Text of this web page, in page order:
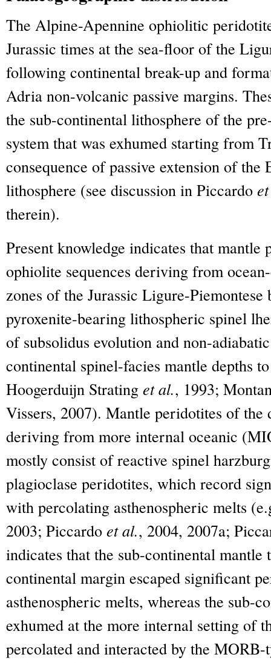
The Alpine-Apennine ophiolitic
Jurassic times at the sea-floor of the
following continental break-up and
Adria non-volcanic passive margins.
the sub-continental lithosphere of the
system that was exhumed starting from
consequence of passive extension of
lithosphere (see discussion in Piccardo
therein).
Present knowledge indicates that
ophiolite sequences deriving from
zones of the Jurassic Ligure-
pyroxenite-bearing lithospheric spinel
of subsolidus evolution and non-
continental spinel-facies mantle depths
Hoogerduijn Strating et al., 1993;
Vissers, 2007). Mantle peridotites of the
deriving from more internal oceanic
mostly consist of reactive spinel
plagioclase peridotites, which record
with percolating asthenospheric melts
2003; Piccardo et al., 2004, 2007a;
indicates that the sub-continental mantle
continental margin escaped significant
asthenospheric melts, whereas the sub-
exhumed at the more internal setting of
percolated and interacted by the